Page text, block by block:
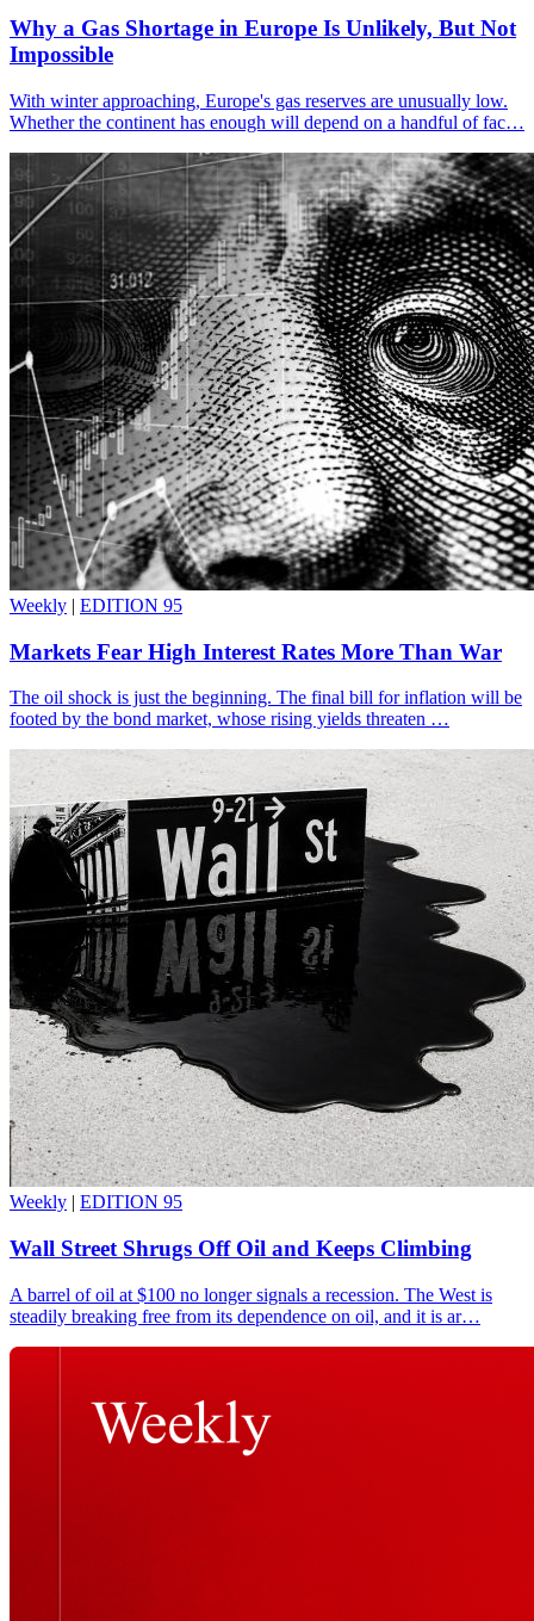
Why a Gas Shortage in Europe Is Unlikely, But Not
Impossible
With winter approaching, Europe's gas reserves are unusually low.
Whether the continent has enough will depend on a handful of fac…
Weekly | EDITION 95
Markets Fear High Interest Rates More Than War
The oil shock is just the beginning. The final bill for inflation will be
footed by the bond market, whose rising yields threaten …
Weekly | EDITION 95
Wall Street Shrugs Off Oil and Keeps Climbing
A barrel of oil at $100 no longer signals a recession. The West is
steadily breaking free from its dependence on oil, and it is ar…